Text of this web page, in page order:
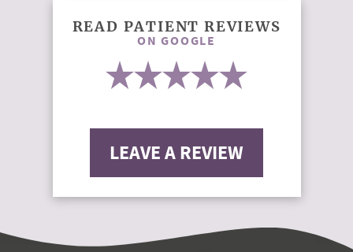
READ PATIENT REVIEWS
ON GOOGLE
LEAVE A REVIEW